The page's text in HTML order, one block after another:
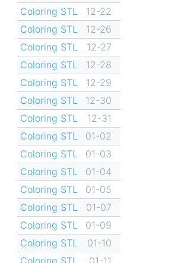
Coloring STL
12-22
Coloring STL
12-26
Coloring STL
12-27
Coloring STL
12-28
Coloring STL
12-29
Coloring STL
12-30
Coloring STL
12-31
Coloring STL
01-02
Coloring STL
01-03
Coloring STL
01-04
Coloring STL
01-05
Coloring STL
01-07
Coloring STL
01-09
Coloring STL
01-10
Coloring STL
01-11